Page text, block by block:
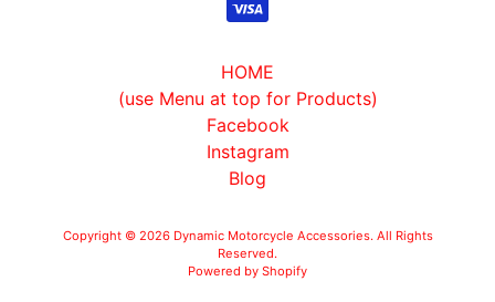
HOME
(use Menu at top for Products)
Facebook
Instagram
Blog
Copyright © 2026 Dynamic Motorcycle Accessories. All Rights
Reserved.
Powered by Shopify